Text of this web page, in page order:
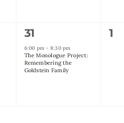
1
event,
31
6:00 pm- 8:30 pm
The Monologue Project:
Remembering the
Goldstein Family
0
1